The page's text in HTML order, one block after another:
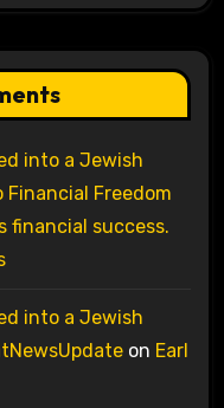
into a Jewish
Freedom
financial success.
into a Jewish
on Earl